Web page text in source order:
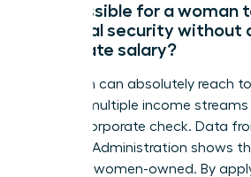
Is it possible for a woman
financial security without
corporate salary?
A woman can absolutely reach
building multiple income
on one corporate check. Data
Business Administration shows
firms are women-owned. By